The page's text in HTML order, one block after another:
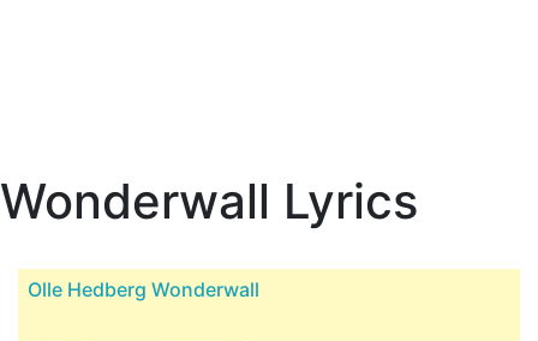
Wonderwall Lyrics
Olle Hedberg Wonderwall